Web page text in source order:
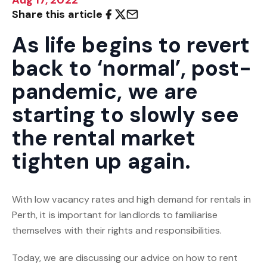
Share this article
As life begins to revert
back to ‘normal’, post-
pandemic, we are
starting to slowly see
the rental market
tighten up again.
With low vacancy rates and high demand for rentals in
Perth, it is important for landlords to familiarise
themselves with their rights and responsibilities.
Today, we are discussing our advice on how to rent